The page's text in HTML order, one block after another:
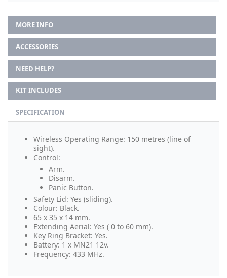
MORE INFO
ACCESSORIES
NEED HELP?
KIT INCLUDES
SPECIFICATION
Wireless Operating Range: 150 metres (line of
sight).
Control:
Arm.
Disarm.
Panic Button.
Safety Lid: Yes (sliding).
Colour: Black.
65 x 35 x 14 mm.
Extending Aerial: Yes ( 0 to 60 mm).
Key Ring Bracket: Yes.
Battery: 1 x MN21 12v.
Frequency: 433 MHz.